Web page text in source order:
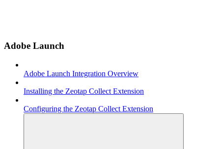
Adobe Launch
Adobe Launch Integration Overview
Installing the Zeotap Collect Extension
Configuring the Zeotap Collect Extension